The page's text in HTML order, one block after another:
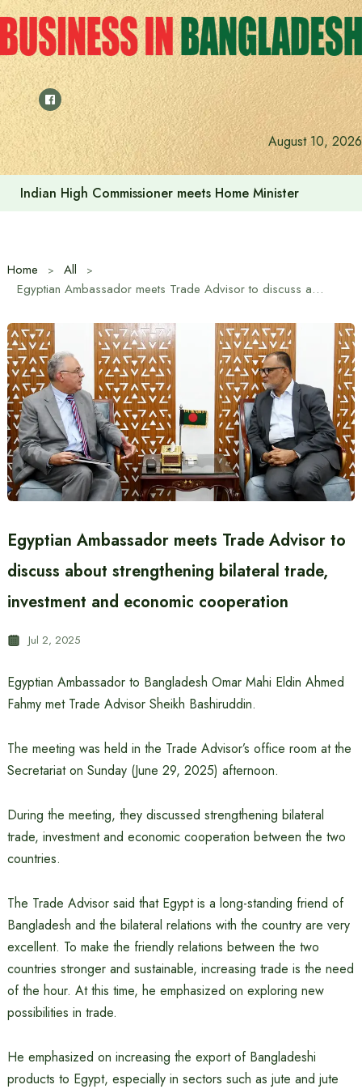
Skip
to
content
August 10, 2026
Indian High Commissioner Dinesh Trivedi sees bright
Home
All
Egyptian Ambassador meets Trade Advisor to discuss about strengthening bilateral trade, investment and economic cooperation
Egyptian Ambassador meets Trade Advisor to
discuss about strengthening bilateral trade,
investment and economic cooperation
Jul 2, 2025
Egyptian Ambassador to Bangladesh Omar Mahi Eldin Ahmed
Fahmy met Trade Advisor Sheikh Bashiruddin.
The meeting was held in the Trade Advisor’s office room at the
Secretariat on Sunday (June 29, 2025) afternoon.
During the meeting, they discussed strengthening bilateral
trade, investment and economic cooperation between the two
countries.
The Trade Advisor said that Egypt is a long-standing friend of
Bangladesh and the bilateral relations with the country are very
excellent. To make the friendly relations between the two
countries stronger and sustainable, increasing trade is the need
of the hour. At this time, he emphasized on exploring new
possibilities in trade.
He emphasized on increasing the export of Bangladeshi
products to Egypt, especially in sectors such as jute and jute